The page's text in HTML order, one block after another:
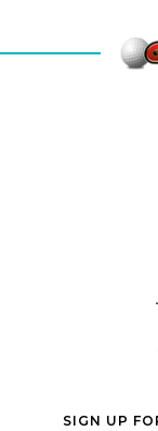
SIGN UP